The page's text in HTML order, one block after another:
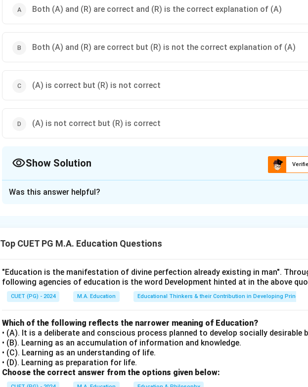
Both (A) and (R) are correct and (R) is the correct explanation of (A)
Both (A) and (R) are correct but (R) is not the correct explanation of (A)
(A) is correct but (R) is not correct
(A) is not correct but (R) is correct
Show Solution
Swami Vivekananda's educational philosophy emphasizes holistic development
Step 2: Meaning
The assertion defines education as a comprehensive process that aims to develop
Swami Vivekananda's vision for education.
Step 3: Analysis
The statement in Assertion (A) ("an all-around drawing out of the best in child and
and spirit") captures the essence of Vivekananda's man-making educational
teachings often emphasized the importance of developing the whole person —
Was this answer helpful?
Top CUET PG M.A. Education Questions
"Education is the manifestation of divine perfection already existing in man".
following agencies of education is the word Development hinted at in the above
CUET (PG) - 2024 M.A. Education Educational Thinkers & their Contribution in Developing
Which of the following reflects the narrower meaning of Education?
• (A). It is a deliberate and conscious process planned to develop socially desirable
• (B). Learning as an accumulation of information and knowledge.
• (C). Learning as an understanding of life.
• (D). Learning as preparation for life.
Choose the correct answer from the options given below: